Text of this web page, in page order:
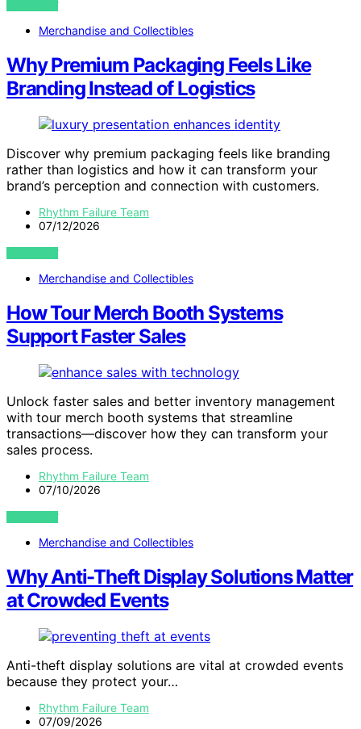
VIEW POST
Merchandise and Collectibles
Why Premium Packaging Feels Like
Branding Instead of Logistics
Discover why premium packaging feels like branding
rather than logistics and how it can transform your
brand’s perception and connection with customers.
Rhythm Failure Team
07/12/2026
VIEW POST
Merchandise and Collectibles
How Tour Merch Booth Systems
Support Faster Sales
Unlock faster sales and better inventory management
with tour merch booth systems that streamline
transactions—discover how they can transform your
sales process.
Rhythm Failure Team
07/10/2026
VIEW POST
Merchandise and Collectibles
Why Anti-Theft Display Solutions Matter
at Crowded Events
Anti-theft display solutions are vital at crowded events
because they protect your…
Rhythm Failure Team
07/09/2026